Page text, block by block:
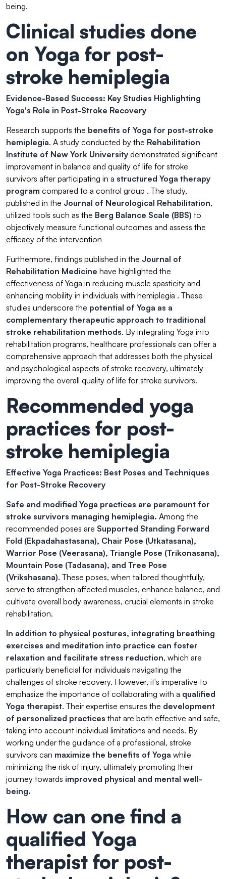
being.
Clinical studies done
on Yoga for post-
stroke hemiplegia
Evidence-Based Success: Key Studies Highlighting
Yoga's Role in Post-Stroke Recovery
Research supports the benefits of Yoga for post-stroke
hemiplegia. A study conducted by the Rehabilitation
Institute of New York University demonstrated significant
improvement in balance and quality of life for stroke
survivors after participating in a structured Yoga therapy
program compared to a control group . The study,
published in the Journal of Neurological Rehabilitation,
utilized tools such as the Berg Balance Scale (BBS) to
objectively measure functional outcomes and assess the
efficacy of the intervention
Furthermore, findings published in the Journal of
Rehabilitation Medicine have highlighted the
effectiveness of Yoga in reducing muscle spasticity and
enhancing mobility in individuals with hemiplegia . These
studies underscore the potential of Yoga as a
complementary therapeutic approach to traditional
stroke rehabilitation methods. By integrating Yoga into
rehabilitation programs, healthcare professionals can offer a
comprehensive approach that addresses both the physical
and psychological aspects of stroke recovery, ultimately
improving the overall quality of life for stroke survivors.
Recommended yoga
practices for post-
stroke hemiplegia
Effective Yoga Practices: Best Poses and Techniques
for Post-Stroke Recovery
Safe and modified Yoga practices are paramount for
stroke survivors managing hemiplegia. Among the
recommended poses are Supported Standing Forward
Fold (Ekpadahastasana), Chair Pose (Utkatasana),
Warrior Pose (Veerasana), Triangle Pose (Trikonasana),
Mountain Pose (Tadasana), and Tree Pose
(Vrikshasana). These poses, when tailored thoughtfully,
serve to strengthen affected muscles, enhance balance, and
cultivate overall body awareness, crucial elements in stroke
rehabilitation.
In addition to physical postures, integrating breathing
exercises and meditation into practice can foster
relaxation and facilitate stress reduction, which are
particularly beneficial for individuals navigating the
challenges of stroke recovery. However, it's imperative to
emphasize the importance of collaborating with a qualified
Yoga therapist. Their expertise ensures the development
of personalized practices that are both effective and safe,
taking into account individual limitations and needs. By
working under the guidance of a professional, stroke
survivors can maximize the benefits of Yoga while
minimizing the risk of injury, ultimately promoting their
journey towards improved physical and mental well-
being.
How can one find a
qualified Yoga
therapist for post-